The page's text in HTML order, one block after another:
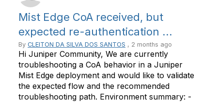
Mist Edge CoA received, but
expected re-authentication ...
By CLEITON DA SILVA DOS SANTOS , 2 months ago
Hi Juniper Community, We are currently
troubleshooting a CoA behavior in a Juniper
Mist Edge deployment and would like to validate
the expected flow and the recommended
troubleshooting path. Environment summary: -